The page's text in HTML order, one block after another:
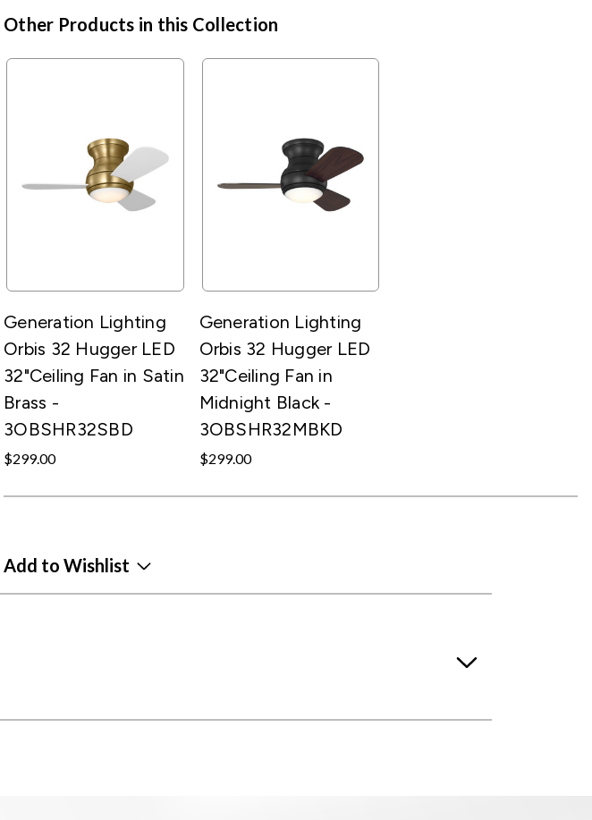
Other Products in this Collection
Generation Lighting
Orbis 32 Hugger LED
32"Ceiling Fan in Satin
Brass -
3OBSHR32SBD
$299.00
Generation Lighting
Orbis 32 Hugger LED
32"Ceiling Fan in
Midnight Black -
3OBSHR32MBKD
$299.00
Add to Wishlist